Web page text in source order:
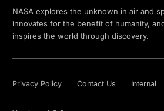
NASA explores the unknown in air and
innovates for the benefit of humanity,
inspires the world through discovery.
Privacy Policy Contact Us Internal